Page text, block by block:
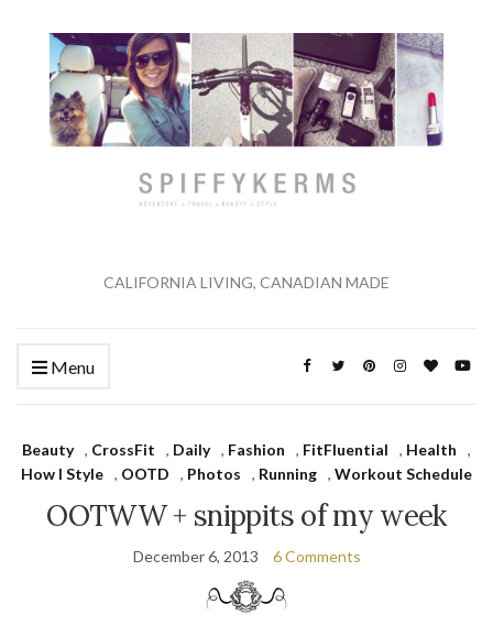
CALIFORNIA LIVING, CANADIAN MADE
Menu
Beauty , CrossFit , Daily , Fashion , FitFluential , Health
,
How I Style , OOTD , Photos , Running , Workout Schedule
OOTWW + snippits of my week
December 6, 2013 6 Comments